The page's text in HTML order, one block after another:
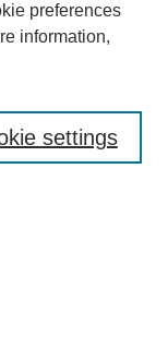
preferences
information,
settings